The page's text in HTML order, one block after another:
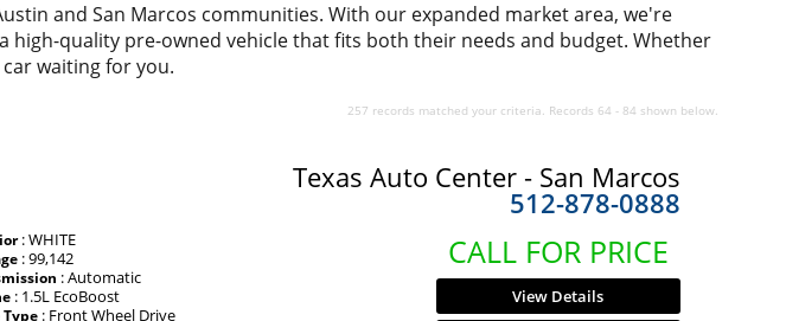
and San Marcos communities. With our expanded market area, we're
quality pre-owned vehicle that fits both their needs and budget. Whether
waiting for you.
257 records matched your criteria. Records 64 - 84 shown below.
Texas Auto Center - San Marcos
512-878-0888
: WHITE
: 99,142
: Automatic
: 1.5L EcoBoost
: Front Wheel Drive
CALL FOR PRICE
View Details